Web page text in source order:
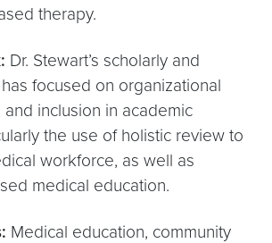
therapy.
Dr. Stewart’s scholarly and
focused on organizational
and inclusion in academic
the use of holistic review to
workforce, as well as
medical education.
Medical education, community